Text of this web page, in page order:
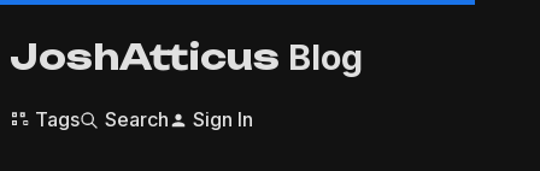
JoshAtticus Blog
Tags Search Sign In